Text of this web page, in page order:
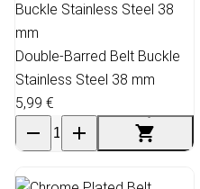
Double-Barred Belt Buckle
Stainless Steel 38 mm
5,99 €